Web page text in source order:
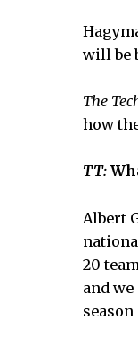
will be
The
how
TT:
Albert
20
and